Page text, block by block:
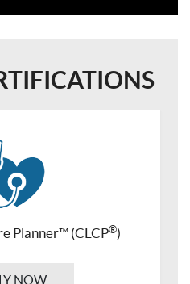
Planner™ (CLCP®)
NOW